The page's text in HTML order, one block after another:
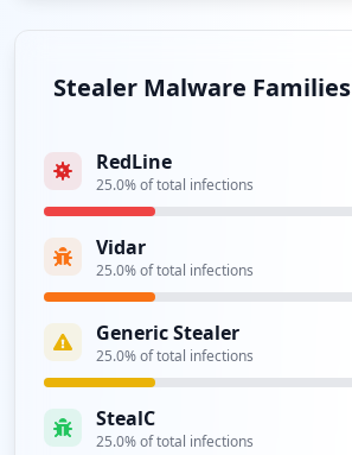
Stealer Malware Families
RedLine
25.0% of total infections
Vidar
25.0% of total infections
Generic Stealer
25.0% of total infections
StealC
25.0% of total infections